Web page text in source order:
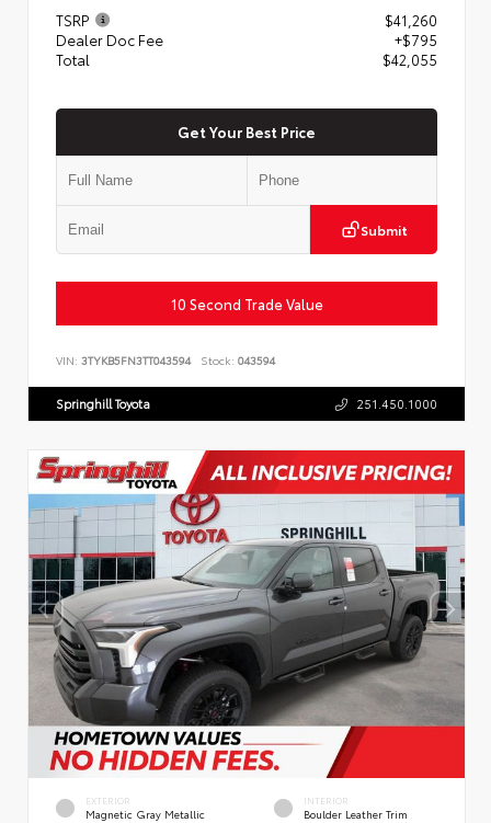
TSRP
$41,260
Dealer Doc Fee
+$795
Total
$42,055
Get Your Best Price
Submit
10 Second Trade Value
VIN: 3TYKB5FN3TT043594 Stock: 043594
Springhill Toyota 251.450.1000
EXTERIOR
Magnetic Gray Metallic
INTERIOR
Boulder Leather Trim